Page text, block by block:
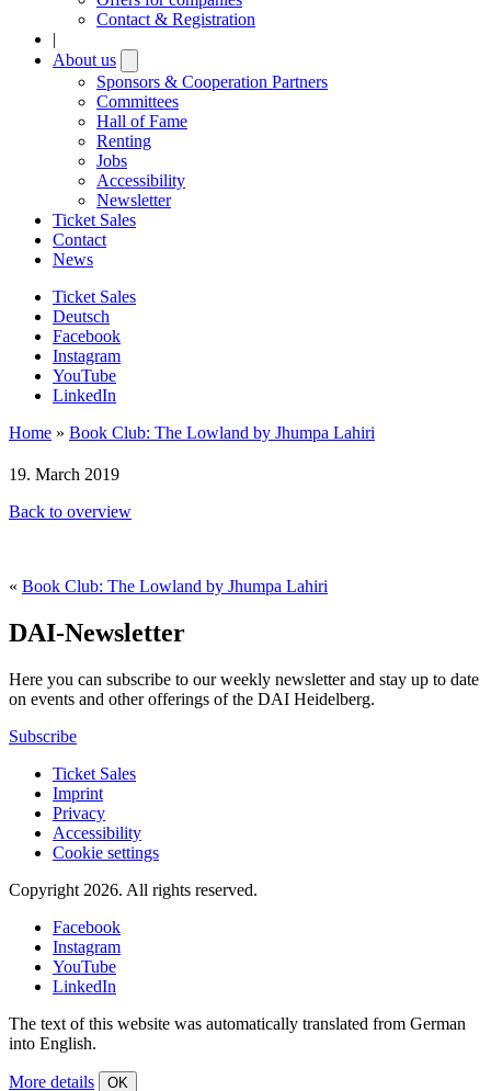
Contact & Registration
|
About us
submenu
Sponsors & Cooperation Partners
Committees
Hall of Fame
Renting
Jobs
Accessibility
Newsletter
Ticket Sales
Contact
News
Ticket Sales
Deutsch
Facebook
Instagram
YouTube
LinkedIn
Home » Book Club: The Lowland by Jhumpa Lahiri
19. March 2019
Back to overview
« Book Club: The Lowland by Jhumpa Lahiri
DAI-Newsletter
Here you can subscribe to our weekly newsletter and stay up to date
on events and other offerings of the DAI Heidelberg.
Subscribe
Ticket Sales
Imprint
Privacy
Accessibility
Cookie settings
Copyright 2026. All rights reserved.
Facebook
Instagram
YouTube
LinkedIn
The text of this website was automatically translated from German
into English.
More details OK